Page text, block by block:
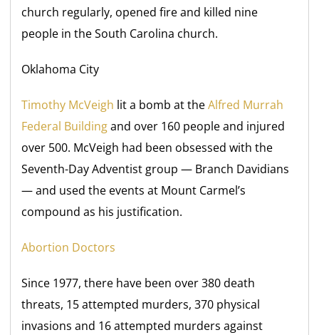
church regularly, opened fire and killed nine
people in the South Carolina church.
Oklahoma City
Timothy McVeigh lit a bomb at theAlfred Murrah
Federal Buildingand over 160 people and injured
over 500. McVeigh had been obsessed with the
Seventh-Day Adventist group — Branch Davidians
— and used the events at Mount Carmel’s
compound as his justification.
Abortion Doctors
Since 1977, there have been over 380 death
threats, 15 attempted murders, 370 physical
invasions and 16 attempted murders against